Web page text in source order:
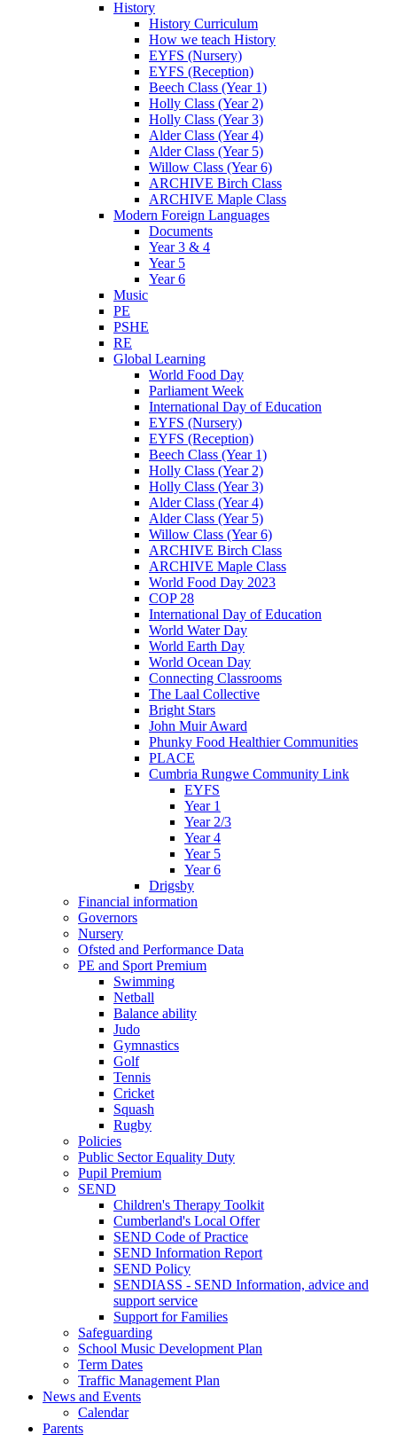
History
History Curriculum
How we teach History
EYFS (Nursery)
EYFS (Reception)
Beech Class (Year 1)
Holly Class (Year 2)
Holly Class (Year 3)
Alder Class (Year 4)
Alder Class (Year 5)
Willow Class (Year 6)
ARCHIVE Birch Class
ARCHIVE Maple Class
Modern Foreign Languages
Documents
Year 3 & 4
Year 5
Year 6
Music
PE
PSHE
RE
Global Learning
World Food Day
Parliament Week
International Day of Education
EYFS (Nursery)
EYFS (Reception)
Beech Class (Year 1)
Holly Class (Year 2)
Holly Class (Year 3)
Alder Class (Year 4)
Alder Class (Year 5)
Willow Class (Year 6)
ARCHIVE Birch Class
ARCHIVE Maple Class
World Food Day 2023
COP 28
International Day of Education
World Water Day
World Earth Day
World Ocean Day
Connecting Classrooms
The Laal Collective
Bright Stars
John Muir Award
Phunky Food Healthier Communities
PLACE
Cumbria Rungwe Community Link
EYFS
Year 1
Year 2/3
Year 4
Year 5
Year 6
Drigsby
Financial information
Governors
Nursery
Ofsted and Performance Data
PE and Sport Premium
Swimming
Netball
Balance ability
Judo
Gymnastics
Golf
Tennis
Cricket
Squash
Rugby
Policies
Public Sector Equality Duty
Pupil Premium
SEND
Children's Therapy Toolkit
Cumberland's Local Offer
SEND Code of Practice
SEND Information Report
SEND Policy
SENDIASS - SEND Information, advice and
support service
Support for Families
Safeguarding
School Music Development Plan
Term Dates
Traffic Management Plan
News and Events
Calendar
Parents